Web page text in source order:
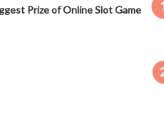
Prize of Online Slot Game